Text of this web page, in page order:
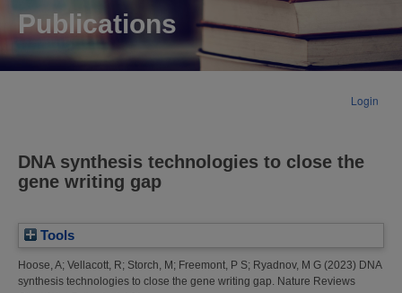
Publications
Login
DNA synthesis technologies to close the
gene writing gap
Tools
Hoose, A; Vellacott, R; Storch, M ; Freemont, P S; Ryadnov, M G (2023) DNA
synthesis technologies to close the gene writing gap. Nature Reviews